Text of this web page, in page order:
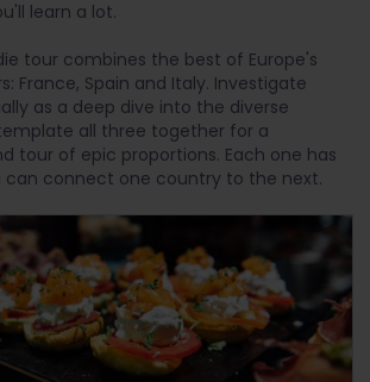
learn a lot.
tour combines the best of Europe's
France, Spain and Italy. Investigate
as a deep dive into the diverse
all three together for a
tour of epic proportions. Each one has
can connect one country to the next.